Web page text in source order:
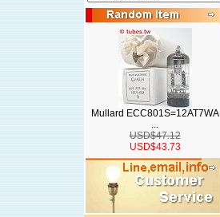
Mullard ECC801S=12AT7WA
...
USD$47.12
USD$43.73